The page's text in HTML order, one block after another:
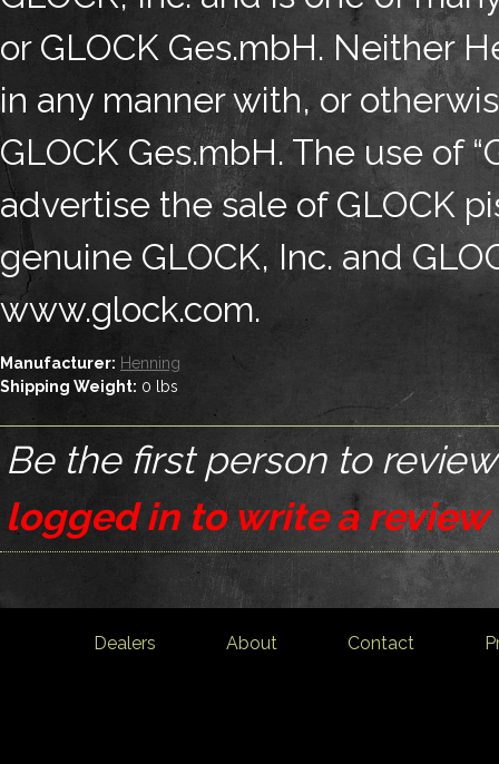
or GLOCK Ges.mbH. Neither
in any manner with, or
GLOCK Ges.mbH. The use of
advertise the sale of GLOCK
genuine GLOCK, Inc. and
www.glock.com.
Manufacturer: Henning
Shipping Weight: 0 lbs
Be the first person to
logged in to write a review
Dealers About Contact